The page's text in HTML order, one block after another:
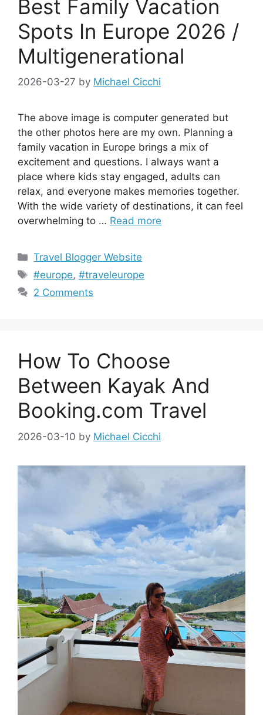
Best Family Vacation
Spots In Europe 2026 /
Multigenerational
2026-03-27 by Michael Cicchi
The above image is computer generated but
the other photos here are my own. Planning a
family vacation in Europe brings a mix of
excitement and questions. I always want a
place where kids stay engaged, adults can
relax, and everyone makes memories together.
With the wide variety of destinations, it can feel
overwhelming to … Read more
Categories
Travel Blogger Website
Tags
#europe,#traveleurope
2 Comments
How To Choose
Between Kayak And
Booking.com Travel
2026-03-10 by Michael Cicchi